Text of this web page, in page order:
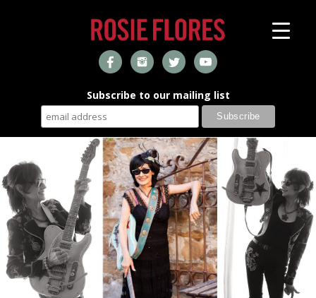
Subscribe to our mailing list